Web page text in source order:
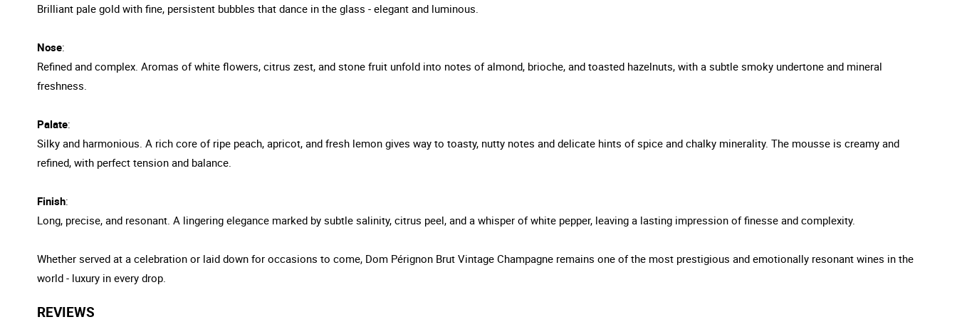
Brilliant pale gold with fine, persistent bubbles that dance in the glass - elegant and luminous.
Nose:
Refined and complex. Aromas of white flowers, citrus zest, and stone fruit unfold into notes of almond, brioche, and toasted hazelnuts, with a subtle smoky undertone and mineral
freshness.
Palate:
Silky and harmonious. A rich core of ripe peach, apricot, and fresh lemon gives way to toasty, nutty notes and delicate hints of spice and chalky minerality. The mousse is creamy and
refined, with perfect tension and balance.
Finish:
Long, precise, and resonant. A lingering elegance marked by subtle salinity, citrus peel, and a whisper of white pepper, leaving a lasting impression of finesse and complexity.
Whether served at a celebration or laid down for occasions to come, Dom Pérignon Brut Vintage Champagne remains one of the most prestigious and emotionally resonant wines in the
world - luxury in every drop.
REVIEWS